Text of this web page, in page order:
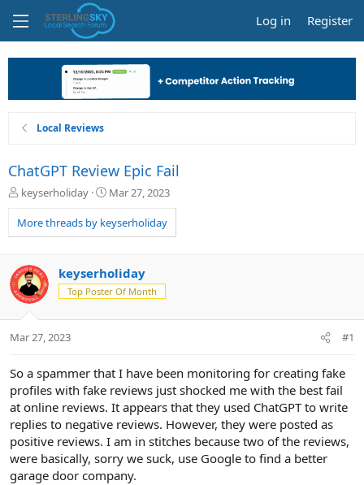
Log in Register
Local Reviews
ChatGPT Review Epic Fail
T
r
e
d
s
t
a
t
keyserholiday
S
a
r
a
t
Mar 27, 2023
More threads by keyserholiday
keyserholiday
Top Poster Of Month
Mar 27, 2023 #1
So a spammer that I have been monitoring for creating fake
profiles with fake reviews just shocked me with the best fail
at online reviews. It appears that they used ChatGPT to write
replies to negative reviews. However, they were posted as
positive reviews. I am in stitches because two of the reviews,
were basically, sorry we suck, use Google to find a better
garage door company.